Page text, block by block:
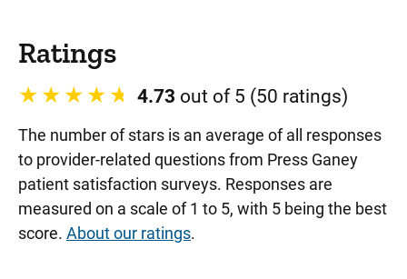
Ratings
4.73 out of 5 (50 ratings)
The number of stars is an average of all responses
to provider-related questions from Press Ganey
patient satisfaction surveys. Responses are
measured on a scale of 1 to 5, with 5 being the best
score. About our ratings.